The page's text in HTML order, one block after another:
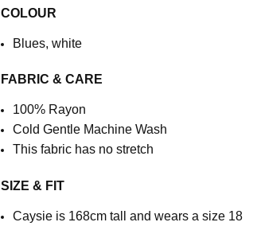
COLOUR
Blues, white
FABRIC & CARE
100% Rayon
Cold Gentle Machine Wash
This fabric has no stretch
SIZE & FIT
Caysie is 168cm tall and wears a size 18